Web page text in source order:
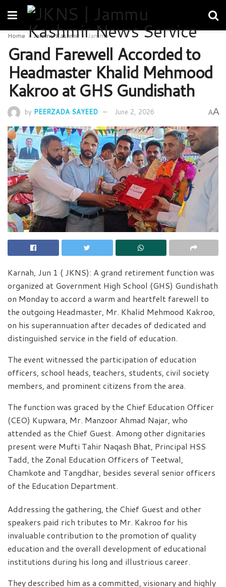
Home Jammu Kashmir Jammu
Grand Farewell Accorded to
Headmaster Khalid Mehmood
Kakroo at GHS Gundishath
by PEERZADA SAYEED June 2, 2026 AA
Karnah, Jun 1 ( JKNS): A grand retirement function was
organized at Government High School (GHS) Gundishath
on Monday to accord a warm and heartfelt farewell to
the outgoing Headmaster, Mr. Khalid Mehmood Kakroo,
on his superannuation after decades of dedicated and
distinguished service in the field of education.
The event witnessed the participation of education
officers, school heads, teachers, students, civil society
members, and prominent citizens from the area.
The function was graced by the Chief Education Officer
(CEO) Kupwara, Mr. Manzoor Ahmad Najar, who
attended as the Chief Guest. Among other dignitaries
present were Mufti Tahir Naqash Bhat, Principal HSS
Tadd, the Zonal Education Officers of Teetwal,
Chamkote and Tangdhar, besides several senior officers
of the Education Department.
Addressing the gathering, the Chief Guest and other
speakers paid rich tributes to Mr. Kakroo for his
invaluable contribution to the promotion of quality
education and the overall development of educational
institutions during his long and illustrious career.
They described him as a committed, visionary and highly